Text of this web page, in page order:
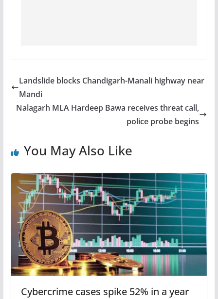
Landslide blocks Chandigarh-Manali highway near
Mandi
Nalagarh MLA Hardeep Bawa receives threat call,
police probe begins
You May Also Like
Cybercrime cases spike 52% in a year